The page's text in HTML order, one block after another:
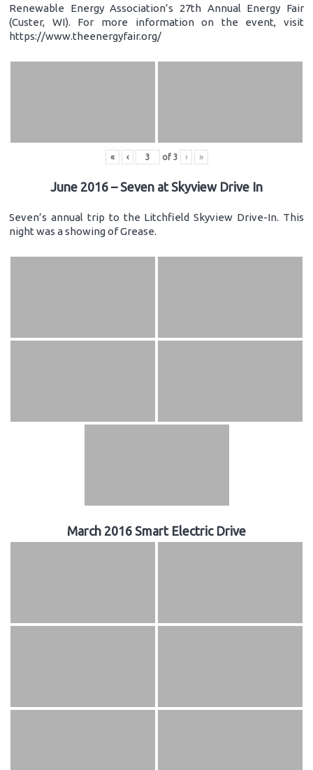
Renewable Energy Association’s 27th Annual Energy Fair
(Custer, WI). For more information on the event, visit
https://www.theenergyfair.org/
« ‹ of 3 › »
June 2016 – Seven at Skyview Drive In
Seven’s annual trip to the Litchfield Skyview Drive-In. This
night was a showing of Grease.
March 2016 Smart Electric Drive